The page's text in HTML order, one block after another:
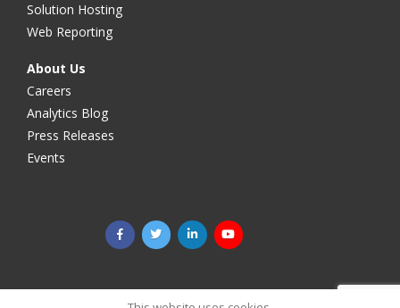
Solution Hosting
Web Reporting
About Us
Careers
Analytics Blog
Press Releases
Events